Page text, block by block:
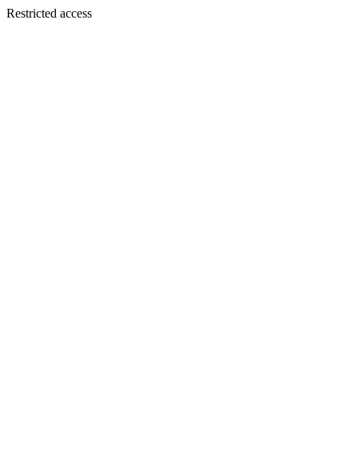
Restricted access